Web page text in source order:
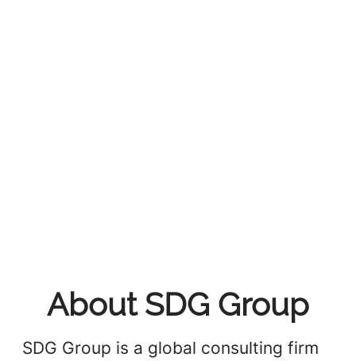
About SDG Group
SDG Group is a global consulting firm